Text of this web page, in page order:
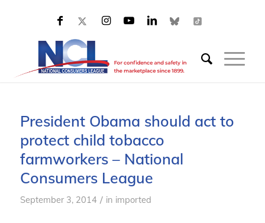
President Obama should act to
protect child tobacco
farmworkers – National
Consumers League
September 3, 2014 / in imported